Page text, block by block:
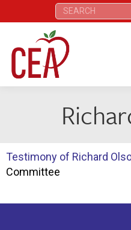
Search:
Testimony of Richard
Committee